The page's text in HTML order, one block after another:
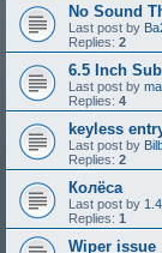
No Sound
Last post by
Replies: 2
6.5 Inch
Last post by
Replies: 4
keyless
Last post by
Replies: 2
Колёса
Last post by
Replies: 1
Wiper issue